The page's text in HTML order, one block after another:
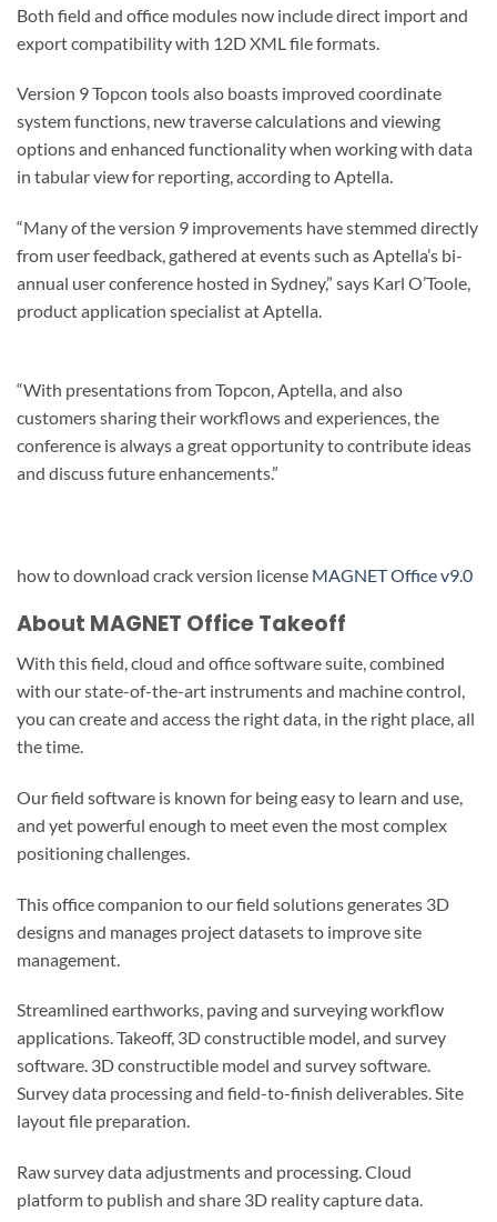
Both field and office modules now include direct import and
export compatibility with 12D XML file formats.
Version 9 Topcon tools also boasts improved coordinate
system functions, new traverse calculations and viewing
options and enhanced functionality when working with data
in tabular view for reporting, according to Aptella.
“Many of the version 9 improvements have stemmed directly
from user feedback, gathered at events such as Aptella’s bi-
annual user conference hosted in Sydney,” says Karl O’Toole,
product application specialist at Aptella.
“With presentations from Topcon, Aptella, and also
customers sharing their workflows and experiences, the
conference is always a great opportunity to contribute ideas
and discuss future enhancements.”
how to download crack version license MAGNET Office v9.0
About MAGNET Office Takeoff
With this field, cloud and office software suite, combined
with our state-of-the-art instruments and machine control,
you can create and access the right data, in the right place, all
the time.
Our field software is known for being easy to learn and use,
and yet powerful enough to meet even the most complex
positioning challenges.
This office companion to our field solutions generates 3D
designs and manages project datasets to improve site
management.
Streamlined earthworks, paving and surveying workflow
applications. Takeoff, 3D constructible model, and survey
software. 3D constructible model and survey software.
Survey data processing and field-to-finish deliverables. Site
layout file preparation.
Raw survey data adjustments and processing. Cloud
platform to publish and share 3D reality capture data.